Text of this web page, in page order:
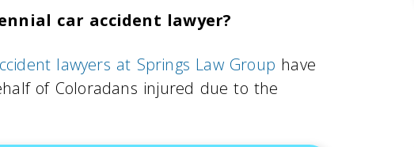
car accident lawyer?
lawyers at Springs Law Group have
of Coloradans injured due to the